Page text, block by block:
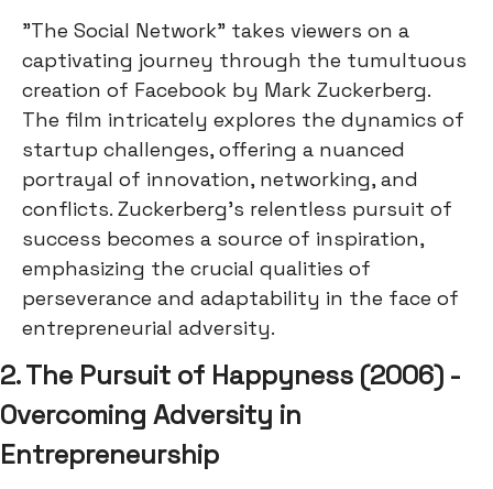
"The Social Network" takes viewers on a
captivating journey through the tumultuous
creation of Facebook by Mark Zuckerberg.
The film intricately explores the dynamics of
startup challenges, offering a nuanced
portrayal of innovation, networking, and
conflicts. Zuckerberg's relentless pursuit of
success becomes a source of inspiration,
emphasizing the crucial qualities of
perseverance and adaptability in the face of
entrepreneurial adversity.
2. The Pursuit of Happyness (2006) -
Overcoming Adversity in
Entrepreneurship